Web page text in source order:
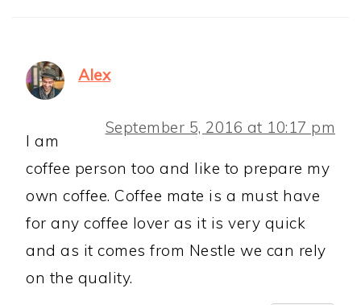
Alex
September 5, 2016 at 10:17 pm
I am
coffee person too and like to prepare my
own coffee. Coffee mate is a must have
for any coffee lover as it is very quick
and as it comes from Nestle we can rely
on the quality.